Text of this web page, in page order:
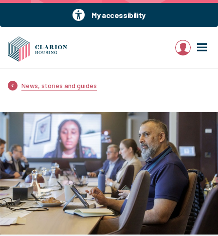
My accessibility
My account
News, stories and guides